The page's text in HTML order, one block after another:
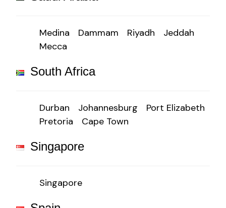
Medina Dammam Riyadh
Jeddah
Mecca
South Africa
Durban Johannesburg
Port Elizabeth
Pretoria
Cape Town
Singapore
Singapore